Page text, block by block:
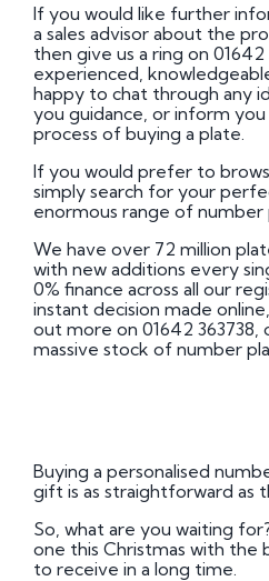
If you would like further
a sales advisor about the
then give us a ring on
experienced,
happy to chat through any
you guidance, or inform
process of buying a plate.
If you would prefer to
simply search for your
enormous range of number
We have over 72 million
with new additions every
0% finance across all our
instant decision made
out more on 01642 363738,
massive stock of number
Buying a personalised
gift is as straightforward as
So, what are you waiting
one this Christmas with the
to receive in a long time.